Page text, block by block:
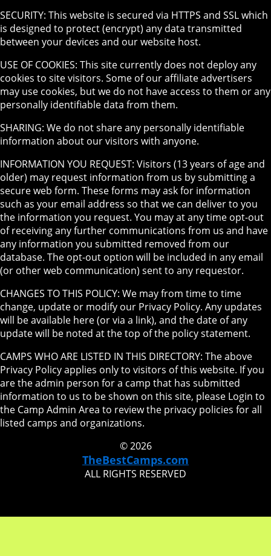
SECURITY: This website is secured via HTTPS and SSL which
is designed to protect (encrypt) any data transmitted
between your devices and our website host.
USE OF COOKIES: This site currently does not deploy any
cookies to site visitors. Some of our affiliate advertisers
may use cookies, but we do not have access to them or any
personally identifiable data from them.
SHARING: We do not share any personally identifiable
information about our visitors with anyone.
INFORMATION YOU REQUEST: Visitors (13 years of age and
older) may request information from us by submitting a
secure web form. These forms may ask for information
such as your email address so that we can deliver to you
the information you request. You may at any time opt-out
of receiving any further communications from us and have
any information you submitted removed from our
database. The opt-out option will be included in any email
(or other web communication) sent to any requestor.
CHANGES TO THIS POLICY: We may from time to time
change, update or modify our Privacy Policy. Any updates
will be available here (or via a link), and the date of any
update will be noted at the top of the policy statement.
CAMPS WHO ARE LISTED IN THIS DIRECTORY: The above
Privacy Policy applies only to visitors of this website. If you
are the admin person for a camp that has submitted
information to us to be shown on this site, please Login to
the Camp Admin Area to review the privacy policies for all
listed camps and organizations.
© 2026
TheBestCamps.com
ALL RIGHTS RESERVED